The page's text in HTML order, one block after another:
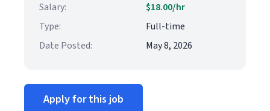
Salary:
$18.00/hr
Type:
Full-time
Date Posted:
May 8, 2026
Apply for this job